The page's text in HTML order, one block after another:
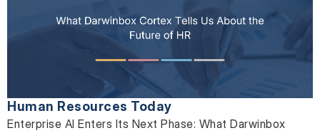
Human Resources Today
Enterprise AI Enters Its Next Phase: What Darwinbox